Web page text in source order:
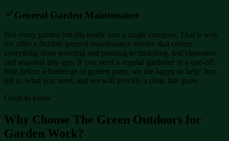
General Garden Maintenance
Not every garden job fits neatly into a single category. That is why
we offer a flexible general maintenance service that covers
everything from weeding and planting to mulching, leaf clearance,
and seasonal tidy-ups. If you need a regular gardener or a one-off
blitz before a barbecue or garden party, we are happy to help. Just
tell us what you need, and we will provide a clear, fair quote.
Good to know
Why Choose The Green Outdoors for
Garden Work?